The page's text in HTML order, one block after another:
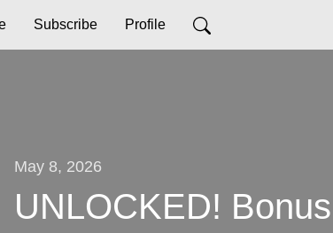
Subscribe Profile
May 8, 2026
UNLOCKED!